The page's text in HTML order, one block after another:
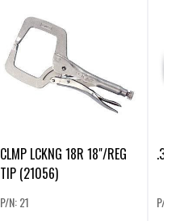
CLMP LCKNG 18R 18"/REG
TIP (21056)
P/N: 21 P/N: